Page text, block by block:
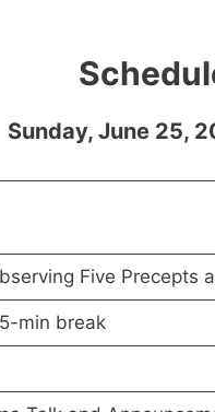
Sunday, June 25,
Five Precepts
min break